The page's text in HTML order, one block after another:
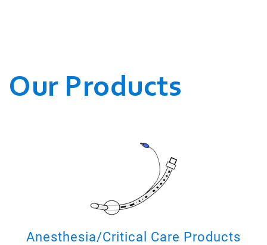
Our Products
Anesthesia/Critical Care Products